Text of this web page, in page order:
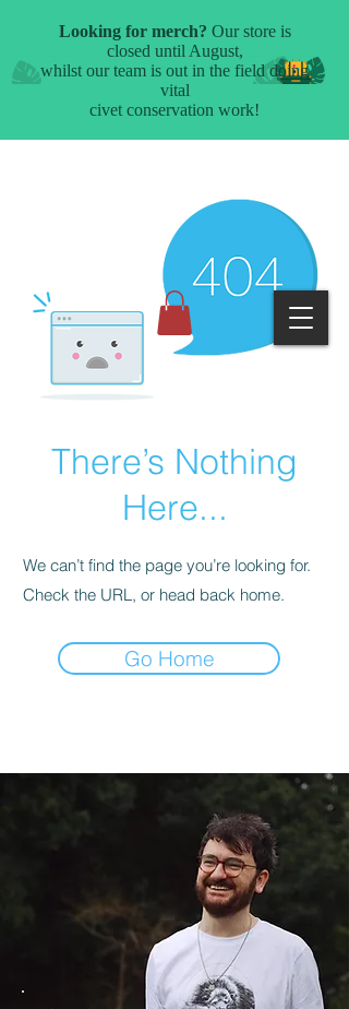
There’s Nothing
Here...
We can’t find the page you’re looking for.
Check the URL, or head back home.
Go Home